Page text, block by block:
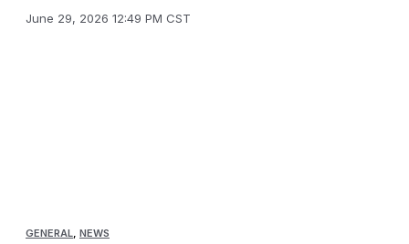
June 29, 2026 12:49 PM CST
GENERAL, NEWS